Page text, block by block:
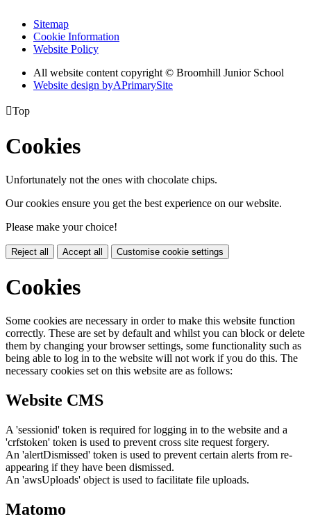
Sitemap
Cookie Information
Website Policy
All website content copyright © Broomhill Junior School
Website design byAPrimarySite
Top
Cookies
Unfortunately not the ones with chocolate chips.
Our cookies ensure you get the best experience on our website.
Please make your choice!
Reject all Accept all Customise cookie settings
Cookies
Some cookies are necessary in order to make this website function
correctly. These are set by default and whilst you can block or delete
them by changing your browser settings, some functionality such as
being able to log in to the website will not work if you do this. The
necessary cookies set on this website are as follows:
Website CMS
A 'sessionid' token is required for logging in to the website and a
'crfstoken' token is used to prevent cross site request forgery.
An 'alertDismissed' token is used to prevent certain alerts from re-
appearing if they have been dismissed.
An 'awsUploads' object is used to facilitate file uploads.
Matomo